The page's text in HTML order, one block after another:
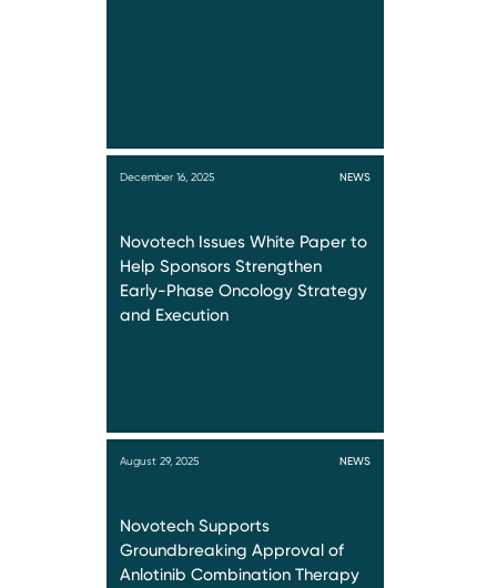
December 16, 2025 NEWS
Novotech Issues White Paper to
Help Sponsors Strengthen
Early-Phase Oncology Strategy
and Execution
August 29, 2025 NEWS
Novotech Supports
Groundbreaking Approval of
Anlotinib Combination Therapy